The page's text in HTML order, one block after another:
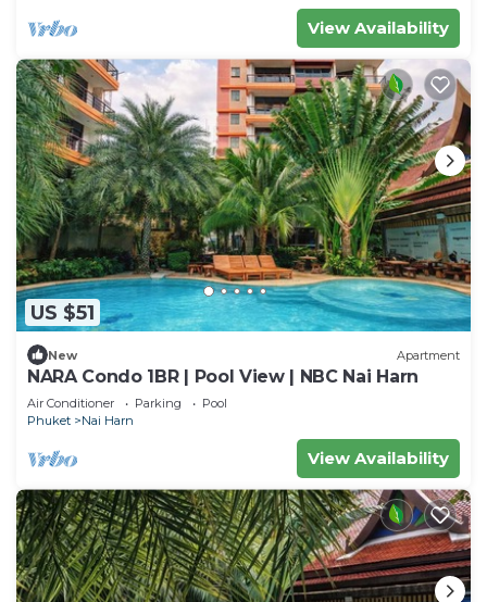
View Availability
US $51
New Apartment
NARA Condo 1BR | Pool View | NBC Nai Harn
Air Conditioner Parking
Pool
Phuket
Nai Harn
View Availability